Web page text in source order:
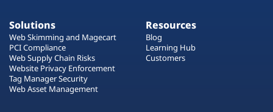
Solutions
Web Skimming and Magecart
PCI Compliance
Web Supply Chain Risks
Website Privacy Enforcement
Tag Manager Security
Web Asset Management
Resources
Blog
Learning Hub
Customers